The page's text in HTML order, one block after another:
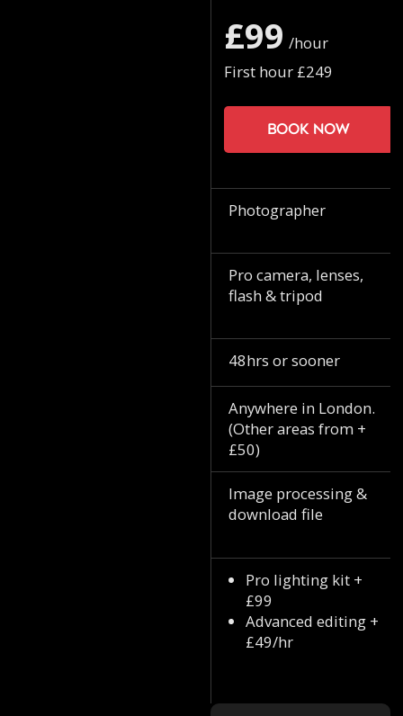
£99 /hour
First hour £249
Book now
Photographer
Pro camera, lenses,
flash & tripod
48hrs or sooner
Anywhere in London.
(Other areas from +
£50)
Image processing &
download file
Pro lighting kit +
£99
Advanced editing +
£49/hr